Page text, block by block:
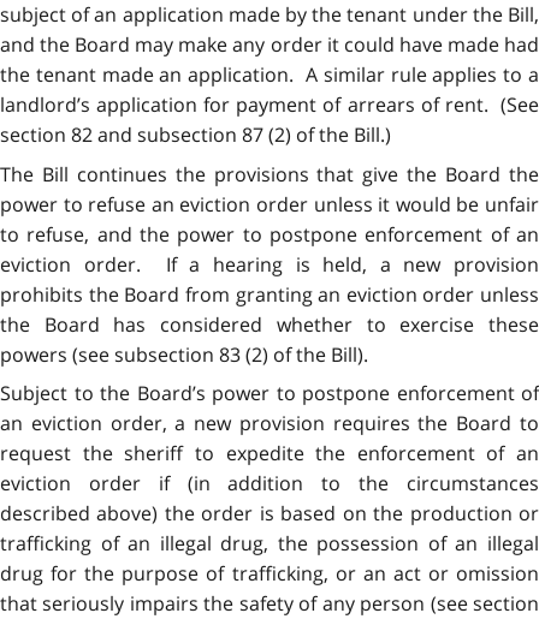
subject of an application made by the tenant under the Bill,
and the Board may make any order it could have made had
the tenant made an application. A similar rule applies to a
landlord’s application for payment of arrears of rent. (See
section 82 and subsection 87 (2) of the Bill.)
The Bill continues the provisions that give the Board the
power to refuse an eviction order unless it would be unfair
to refuse, and the power to postpone enforcement of an
eviction order. If a hearing is held, a new provision
prohibits the Board from granting an eviction order unless
the Board has considered whether to exercise these
powers (see subsection 83 (2) of the Bill).
Subject to the Board’s power to postpone enforcement of
an eviction order, a new provision requires the Board to
request the sheriff to expedite the enforcement of an
eviction order if (in addition to the circumstances
described above) the order is based on the production or
trafficking of an illegal drug, the possession of an illegal
drug for the purpose of trafficking, or an act or omission
that seriously impairs the safety of any person (see section